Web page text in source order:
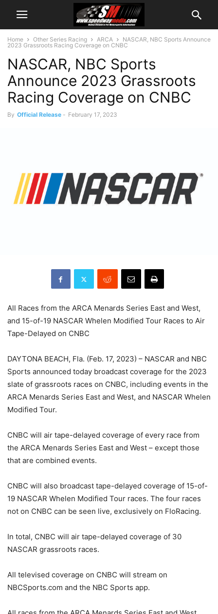
Home Other Series Racing ARCA
NASCAR, NBC Sports Announce
2023 Grassroots Racing Coverage on CNBC
NASCAR, NBC Sports
Announce 2023 Grassroots
Racing Coverage on CNBC
By Official Release - February 17, 2023
All Races from the ARCA Menards Series East and West,
and 15-of-19 NASCAR Whelen Modified Tour Races to Air
Tape-Delayed on CNBC
DAYTONA BEACH, Fla. (Feb. 17, 2023) – NASCAR and NBC
Sports announced today broadcast coverage for the 2023
slate of grassroots races on CNBC, including events in the
ARCA Menards Series East and West, and NASCAR Whelen
Modified Tour.
CNBC will air tape-delayed coverage of every race from
the ARCA Menards Series East and West – except those
that are combined events.
CNBC will also broadcast tape-delayed coverage of 15-of-
19 NASCAR Whelen Modified Tour races. The four races
not on CNBC can be seen live, exclusively on FloRacing.
In total, CNBC will air tape-delayed coverage of 30
NASCAR grassroots races.
All televised coverage on CNBC will stream on
NBCSports.com and the NBC Sports app.